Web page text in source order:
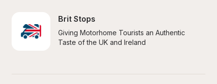
Brit Stops
Giving Motorhome Tourists an Authentic
Taste of the UK and Ireland